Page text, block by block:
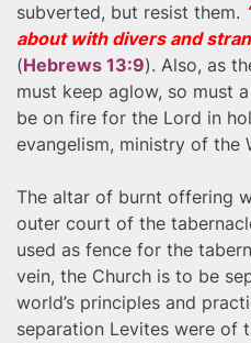
subverted, but resist them.
about with divers and
(Hebrews 13:9). Also, as
must keep aglow, so must
be on fire for the Lord in
evangelism, ministry of the
The altar of burnt offering
outer court of the
used as fence for the
vein, the Church is to be
world’s principles and
separation Levites were of